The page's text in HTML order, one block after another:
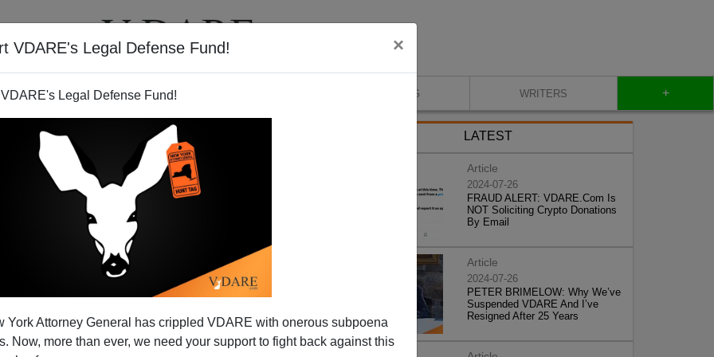
VDARE's Legal Defense Fund! ×
Legal Defense Fund!
York Attorney General has crippled VDARE with onerous subpoena
Now, more than ever, we need your support to fight back against this
VIDEOS BLOG WRITERS +
VDARE.COM's
Immigrants Undercutting,
LATEST
Article
2024-07-26
FRAUD ALERT: VDARE.Com Is
NOT Soliciting Crypto Donations
By Email
Article
2024-07-26
PETER BRIMELOW: Why We’ve
Suspended VDARE And I’ve
Resigned After 25 Years